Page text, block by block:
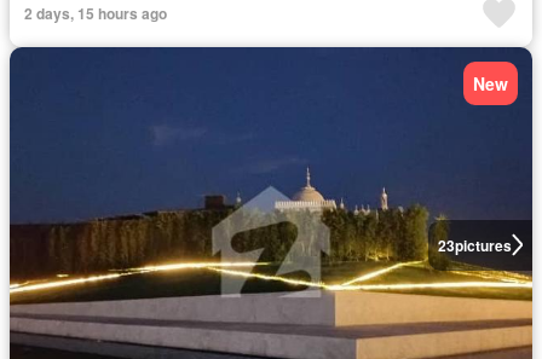
2 days, 15 hours ago
23pictures
New